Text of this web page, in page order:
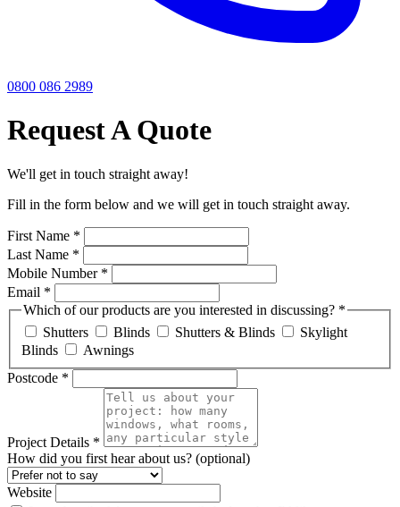
0800 086 2989
Request A Quote
We'll get in touch straight away!
Fill in the form below and we will get in touch straight away.
First Name *
Last Name *
Mobile Number *
Email *
Which of our products are you interested in discussing? *
Shutters
Blinds Shutters & Blinds
Skylight
Blinds
Awnings
Postcode *
Project Details *
How did you first hear about us? (optional)
Website